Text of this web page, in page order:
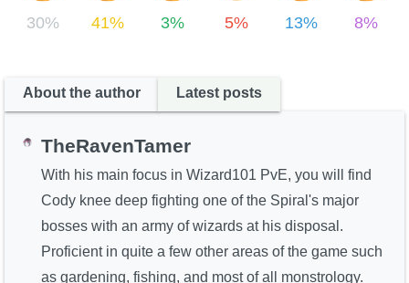
30% 41% 3% 5% 13% 8%
About the author Latest posts
TheRavenTamer
With his main focus in Wizard101 PvE, you will find
Cody knee deep fighting one of the Spiral's major
bosses with an army of wizards at his disposal.
Proficient in quite a few other areas of the game such
as gardening, fishing, and most of all monstrology.